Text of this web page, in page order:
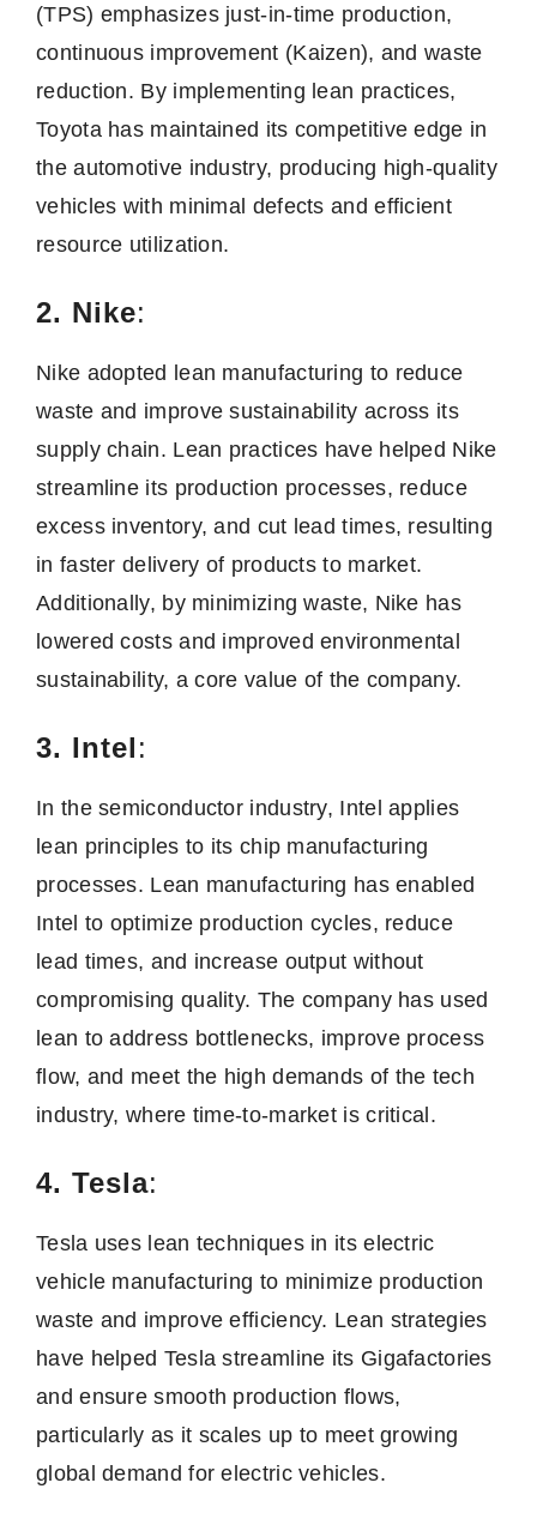
(TPS) emphasizes just-in-time production,
continuous improvement (Kaizen), and waste
reduction. By implementing lean practices,
Toyota has maintained its competitive edge in
the automotive industry, producing high-quality
vehicles with minimal defects and efficient
resource utilization.
2. Nike:
Nike adopted lean manufacturing to reduce
waste and improve sustainability across its
supply chain. Lean practices have helped Nike
streamline its production processes, reduce
excess inventory, and cut lead times, resulting
in faster delivery of products to market.
Additionally, by minimizing waste, Nike has
lowered costs and improved environmental
sustainability, a core value of the company.
3. Intel:
In the semiconductor industry, Intel applies
lean principles to its chip manufacturing
processes. Lean manufacturing has enabled
Intel to optimize production cycles, reduce
lead times, and increase output without
compromising quality. The company has used
lean to address bottlenecks, improve process
flow, and meet the high demands of the tech
industry, where time-to-market is critical.
4. Tesla:
Tesla uses lean techniques in its electric
vehicle manufacturing to minimize production
waste and improve efficiency. Lean strategies
have helped Tesla streamline its Gigafactories
and ensure smooth production flows,
particularly as it scales up to meet growing
global demand for electric vehicles.